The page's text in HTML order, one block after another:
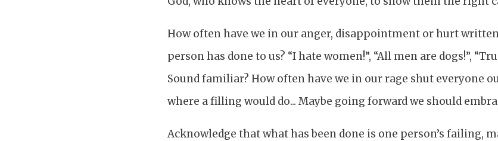
How often have we in our anger, disappointment or hurt
person has done to us? “I hate women!”, “All men are dogs!”,
Sound familiar? How often have we in our rage shut everyone
where a filling would do... Maybe going forward we should
Acknowledge that what has been done is one person’s failing,